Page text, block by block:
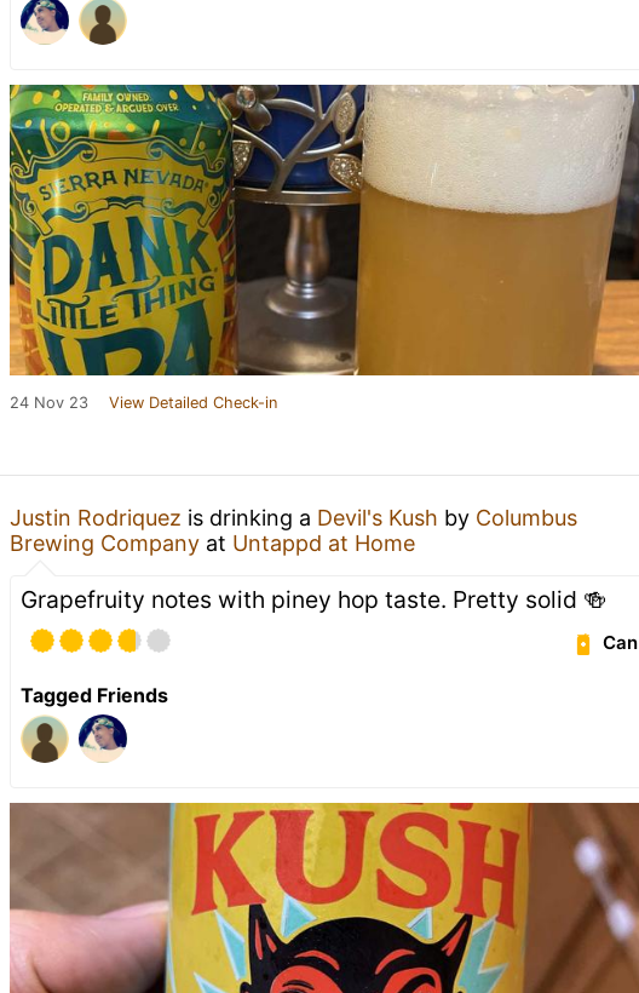
24 Nov 23 View Detailed Check-in
Justin Rodriquez is drinking a Devil's Kush by Columbus
Brewing Company at Untappd at Home
Grapefruity notes with piney hop taste. Pretty solid 🍻
Can
Tagged Friends